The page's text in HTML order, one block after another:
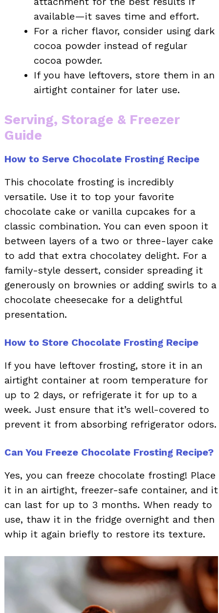
available—it saves time and effort.
For a richer flavor, consider using dark
cocoa powder instead of regular
cocoa powder.
If you have leftovers, store them in an
airtight container for later use.
Serving, Storage & Freezer
Guide
How to Serve Chocolate Frosting Recipe
This chocolate frosting is incredibly
versatile. Use it to top your favorite
chocolate cake or vanilla cupcakes for a
classic combination. You can even spoon it
between layers of a two or three-layer cake
to add that extra chocolatey delight. For a
family-style dessert, consider spreading it
generously on brownies or adding swirls to a
chocolate cheesecake for a delightful
presentation.
How to Store Chocolate Frosting Recipe
If you have leftover frosting, store it in an
airtight container at room temperature for
up to 2 days, or refrigerate it for up to a
week. Just ensure that it’s well-covered to
prevent it from absorbing refrigerator odors.
Can You Freeze Chocolate Frosting Recipe?
Yes, you can freeze chocolate frosting! Place
it in an airtight, freezer-safe container, and it
can last for up to 3 months. When ready to
use, thaw it in the fridge overnight and then
whip it again briefly to restore its texture.